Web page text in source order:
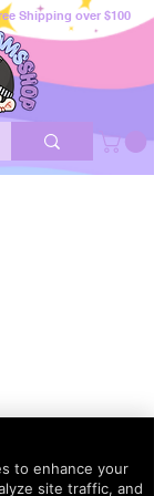
Shipping over $100
to enhance your
site traffic, and